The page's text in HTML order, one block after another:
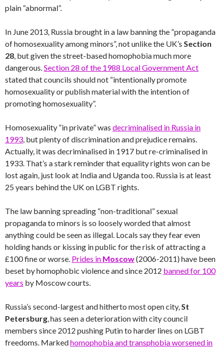
plain “abnormal”.
In June 2013, Russia brought in a law banning the “propaganda
of homosexuality among minors”, not unlike the UK’s Section
28, but given the street-based homophobia much more
dangerous.Section 28 of the 1988 Local Government Act
stated that councils should not “intentionally promote
homosexuality or publish material with the intention of
promoting homosexuality”.
Homosexuality “in private” was decriminalised in Russia in
1993, but plenty of discrimination and prejudice remains.
Actually, it was decriminalised in 1917 but re-criminalised in
1933. That’s a stark reminder that equality rights won can be
lost again, just look at India and Uganda too. Russia is at least
25 years behind the UK on LGBT rights.
The law banning spreading “non-traditional” sexual
propaganda to minors is so loosely worded that almost
anything could be seen as illegal. Locals say they fear even
holding hands or kissing in public for the risk of attracting a
£100 fine or worse. Prides in Moscow(2006-2011) have been
beset by homophobic violence and since 2012 banned for 100
years by Moscow courts.
Russia’s second-largest and hitherto most open city,St
Petersburg, has seen a deterioration with city council
members since 2012 pushing Putin to harder lines on LGBT
freedoms. Markedhomophobia and transphobia worsened in